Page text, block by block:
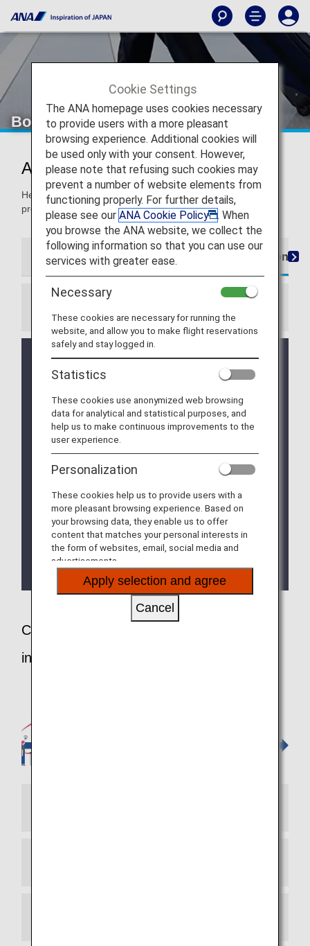
Boarding Procedures
Airport Procedures
Here, you'll find information for navigating the boarding
process, from check-in to the boarding gate.
Customers departing on ANA from an international
In Japan, airports may be very crowded during long
holidays such as the year-end/New year period,
Please arrive at the airport with adequate time to
spare.
Nearby roads may be very congested and parking
long holiday periods.
Use of public transportation is recommended. If
you are travelling to the airport by car, please
check the availability status of the parking
facilities at the airport you will be visiting.
Notice: You can check in online from 24 hours
before departure, and use the service to ensure
smooth procedures at the airport.
Customers departing on ANA from an
international airport
Cookie Settings
The ANA homepage uses cookies necessary
to provide users with a more pleasant
browsing experience. Additional cookies will
be used only with your consent. However,
please note that refusing such cookies may
prevent a number of website elements from
functioning properly. For further details,
please see our ANA Cookie Policy
. When
you browse the ANA website, we collect the
following information so that you can use our
services with greater ease.
Necessary
These cookies are necessary for running the
website, and allow you to make flight reservations
safely and stay logged in.
Statistics
These cookies use anonymized web browsing
data for analytical and statistical purposes, and
help us to make continuous improvements to the
user experience.
Personalization
These cookies help us to provide users with a
more pleasant browsing experience. Based on
your browsing data, they enable us to offer
content that matches your personal interests in
the form of websites, email, social media and
advertisements.
Apply selection and agree
Cancel